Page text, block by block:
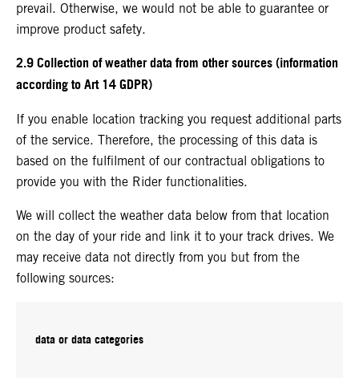
prevail. Otherwise, we would not be able to guarantee or
improve product safety.
2.9 Collection of weather data from other sources (information
according to Art 14 GDPR)
If you enable location tracking you request additional parts
of the service. Therefore, the processing of this data is
based on the fulfilment of our contractual obligations to
provide you with the Rider functionalities.
We will collect the weather data below from that location
on the day of your ride and link it to your track drives. We
may receive data not directly from you but from the
following sources:
data or data categories